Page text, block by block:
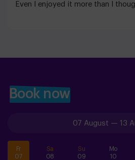
Even I enjoyed it more than I
Book now
07 August — 13
Fr
07
Sa
08
Su
09
Mo
10